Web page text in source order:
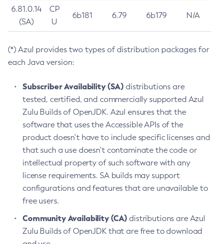
6.81.0.14
(SA)
CP
U
6b181 6.79 6b179 N/A
(*) Azul provides two types of distribution packages for
each Java version:
Subscriber Availability (SA) distributions are
tested, certified, and commercially supported Azul
Zulu Builds of OpenJDK. Azul ensures that the
software that uses the Accessible APIs of the
product doesn’t have to include specific licenses and
that such a use doesn’t contaminate the code or
intellectual property of such software with any
license requirements. SA builds may support
configurations and features that are unavailable to
free users.
Community Availability (CA) distributions are Azul
Zulu Builds of OpenJDK that are free to download